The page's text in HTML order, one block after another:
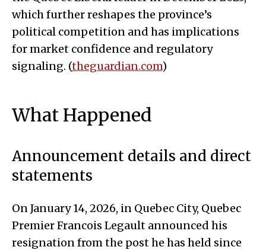
which further reshapes the province’s
political competition and has implications
for market confidence and regulatory
signaling. (theguardian.com)
What Happened
Announcement details and direct
statements
On January 14, 2026, in Quebec City, Quebec
Premier Francois Legault announced his
resignation from the post he has held since